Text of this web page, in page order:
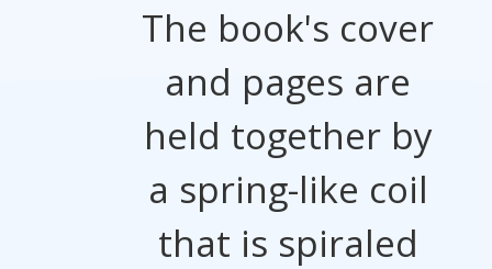
The book's cover
and pages are
held together by
a spring-like coil
that is spiraled